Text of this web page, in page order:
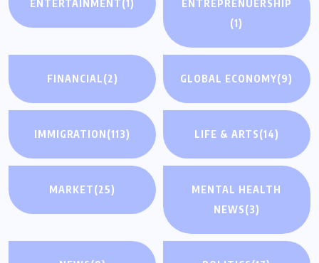
ENTERTAINMENT(1)
ENTREPRENUERSHIP
(1)
FINANCIAL(2) GLOBAL ECONOMY(9)
IMMIGRATION(113) LIFE & ARTS(14)
MARKET(25)
MENTAL HEALTH
NEWS(3)